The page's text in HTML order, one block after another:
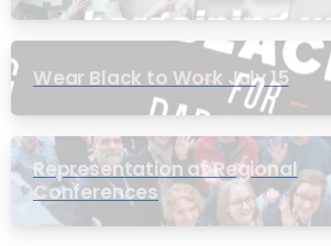
Wear Black to Work July 15
Representation at Regional
Conferences